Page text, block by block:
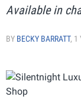
Available in
BY BECKY BARRATT, 1